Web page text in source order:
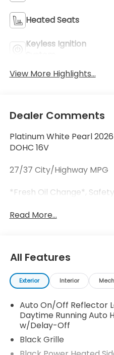
Heated Seats
Keyless Ignition
View More Highlights...
Dealer Comments
Platinum White Pearl 2026
DOHC 16V
27/37 City/Highway MPG
*Fresh Oil Change*,
Read More...
All Features
Exterior Interior
Auto On/Off Reflector
Daytime Running Auto
w/Delay-Off
Black Grille